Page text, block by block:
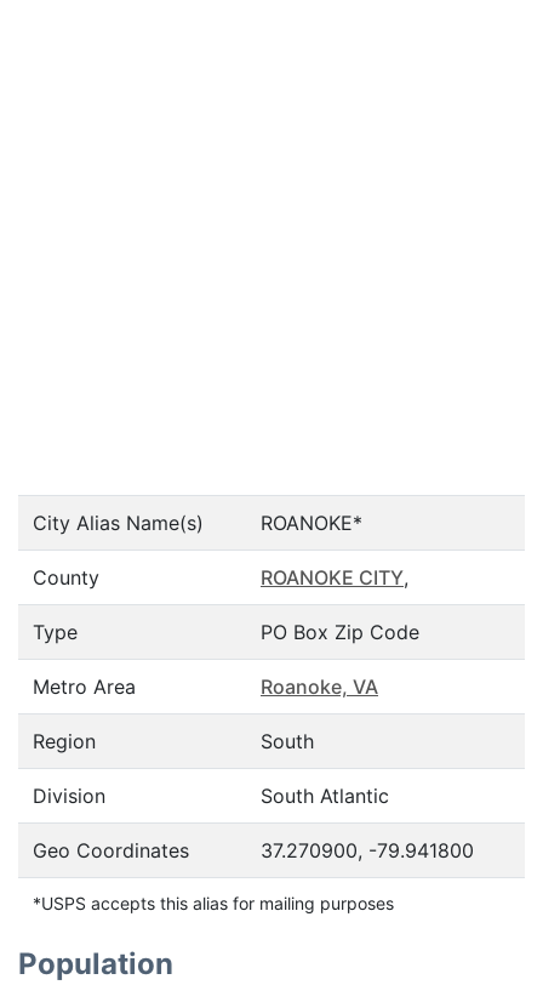
City Alias Name(s) ROANOKE*
County ROANOKE CITY,
Type PO Box Zip Code
Metro Area Roanoke, VA
Region South
Division South Atlantic
Geo Coordinates 37.270900, -79.941800
*USPS accepts this alias for mailing purposes
Population